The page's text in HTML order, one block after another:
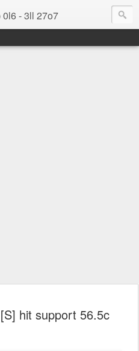
0l6 - 3ll 27o7
hit support 56.5c